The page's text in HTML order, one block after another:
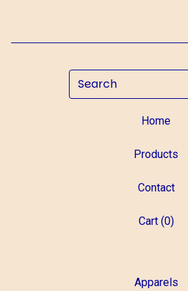
Search
Home
Products
Contact
Cart (0)
Apparels